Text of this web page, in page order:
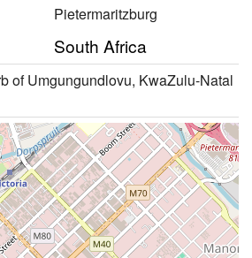
Pietermaritzburg
South Africa
of Umgungundlovu, KwaZulu-Natal